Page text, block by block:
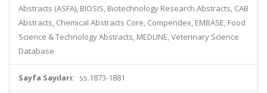
Abstracts (ASFA), BIOSIS, Biotechnology Research Abstracts, CAB
Abstracts, Chemical Abstracts Core, Compendex, EMBASE, Food
Science & Technology Abstracts, MEDLINE, Veterinary Science
Database
Sayfa Sayıları: ss.1873-1881